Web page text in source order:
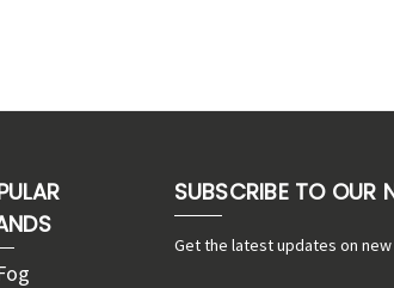
SUBSCRIBE TO OUR
Get the latest updates on